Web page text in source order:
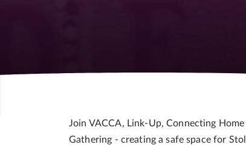
Join VACCA, Link-Up, Connecting
Gathering - creating a safe space for